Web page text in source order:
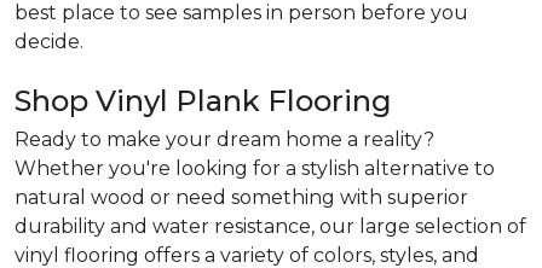
best place to see samples in person before you
decide.
Shop Vinyl Plank Flooring
Ready to make your dream home a reality?
Whether you're looking for a stylish alternative to
natural wood or need something with superior
durability and water resistance, our large selection of
vinyl flooring offers a variety of colors, styles, and